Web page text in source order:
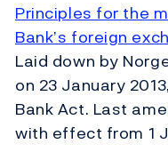
Principles for the
Bank’s foreign
Laid down by
on 23 January
Bank Act. Last
with effect from 1